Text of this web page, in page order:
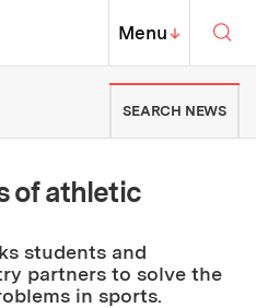
Institute of
MIT Top
Menu↓
News | Massachusetts
SEARCH NEWS
of athletic
students and
partners to solve the
in sports.